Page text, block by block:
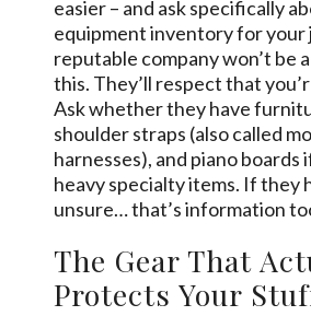
easier – and ask specifically
equipment inventory for your
reputable company won’t be
this. They’ll respect that
Ask whether they have
shoulder straps (also called
harnesses), and piano boards
heavy specialty items. If they
unsure… that’s information
The Gear That
Protects Your